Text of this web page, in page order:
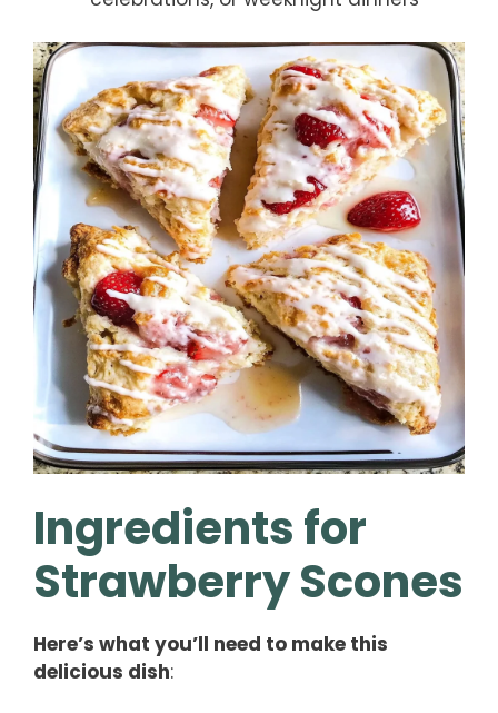
Ingredients for
Strawberry Scones
Here’s what you’ll need to make this
delicious dish: